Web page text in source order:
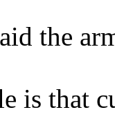
the
is that